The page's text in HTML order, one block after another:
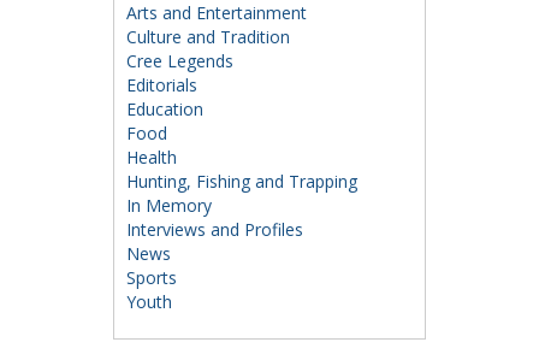
Arts and Entertainment
Culture and Tradition
Cree Legends
Editorials
Education
Food
Health
Hunting, Fishing and Trapping
In Memory
Interviews and Profiles
News
Sports
Youth